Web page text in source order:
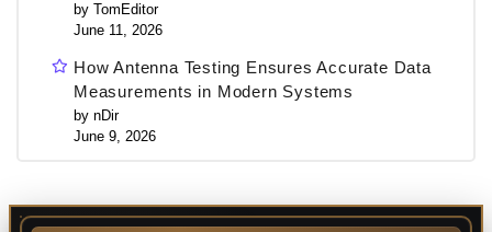
by TomEditor
June 11, 2026
How Antenna Testing Ensures Accurate Data
Measurements in Modern Systems
by nDir
June 9, 2026